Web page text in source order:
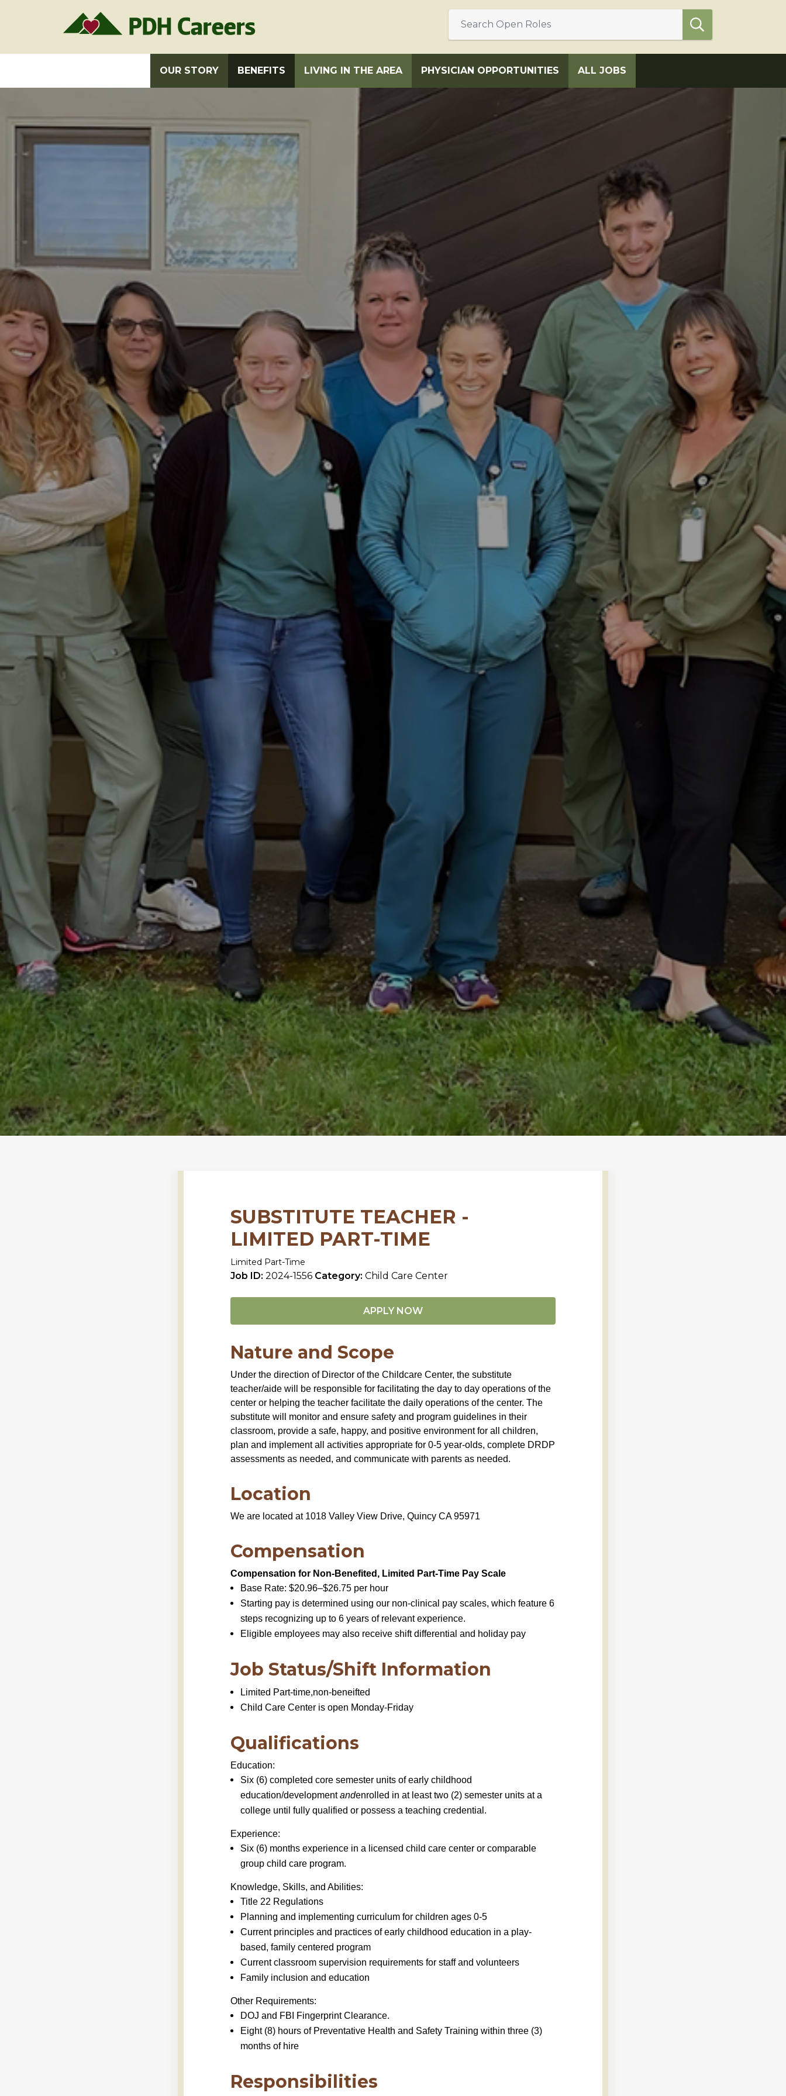
OUR STORY BENEFITS LIVING IN THE AREA PHYSICIAN OPPORTUNITIES ALL JOBS
SUBSTITUTE TEACHER -
LIMITED PART-TIME
Limited Part-Time
Job ID: 2024-1556 Category: Child Care Center
APPLY NOW
Nature and Scope
Under the direction of Director of the Childcare Center, the substitute
teacher/aide will be responsible for facilitating the day to day operations of the
center or helping the teacher facilitate the daily operations of the center. The
substitute will monitor and ensure safety and program guidelines in their
classroom, provide a safe, happy, and positive environment for all children,
plan and implement all activities appropriate for 0-5 year-olds, complete DRDP
assessments as needed, and communicate with parents as needed.
Location
We are located at 1018 Valley View Drive, Quincy CA 95971
Compensation
Compensation for Non-Benefited, Limited Part-Time Pay Scale
Base Rate: $20.96–$26.75 per hour
Starting pay is determined using our non-clinical pay scales, which feature 6
steps recognizing up to 6 years of relevant experience.
Eligible employees may also receive shift differential and holiday pay
Job Status/Shift Information
Limited Part-time,non-beneifted
Child Care Center is open Monday-Friday
Qualifications
Education:
Six (6) completed core semester units of early childhood
education/developmentandenrolled in at least two (2) semester units at a
college until fully qualified or possess a teaching credential.
Experience:
Six (6) months experience in a licensed child care center or comparable
group child care program.
Knowledge, Skills, and Abilities:
Title 22 Regulations
Planning and implementing curriculum for children ages 0-5
Current principles and practices of early childhood education in a play-
based, family centered program
Current classroom supervision requirements for staff and volunteers
Family inclusion and education
Other Requirements:
DOJ and FBI Fingerprint Clearance.
Eight (8) hours of Preventative Health and Safety Training within three (3)
months of hire
Responsibilities